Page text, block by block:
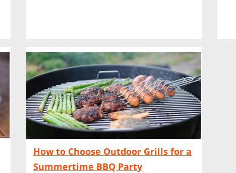
How to Choose Outdoor Grills for a
Summertime BBQ Party